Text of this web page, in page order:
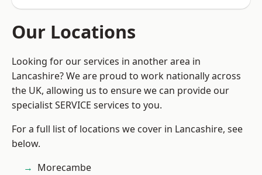
Our Locations
Looking for our services in another area in
Lancashire? We are proud to work nationally across
the UK, allowing us to ensure we can provide our
specialist SERVICE services to you.
For a full list of locations we cover in Lancashire, see
below.
Morecambe